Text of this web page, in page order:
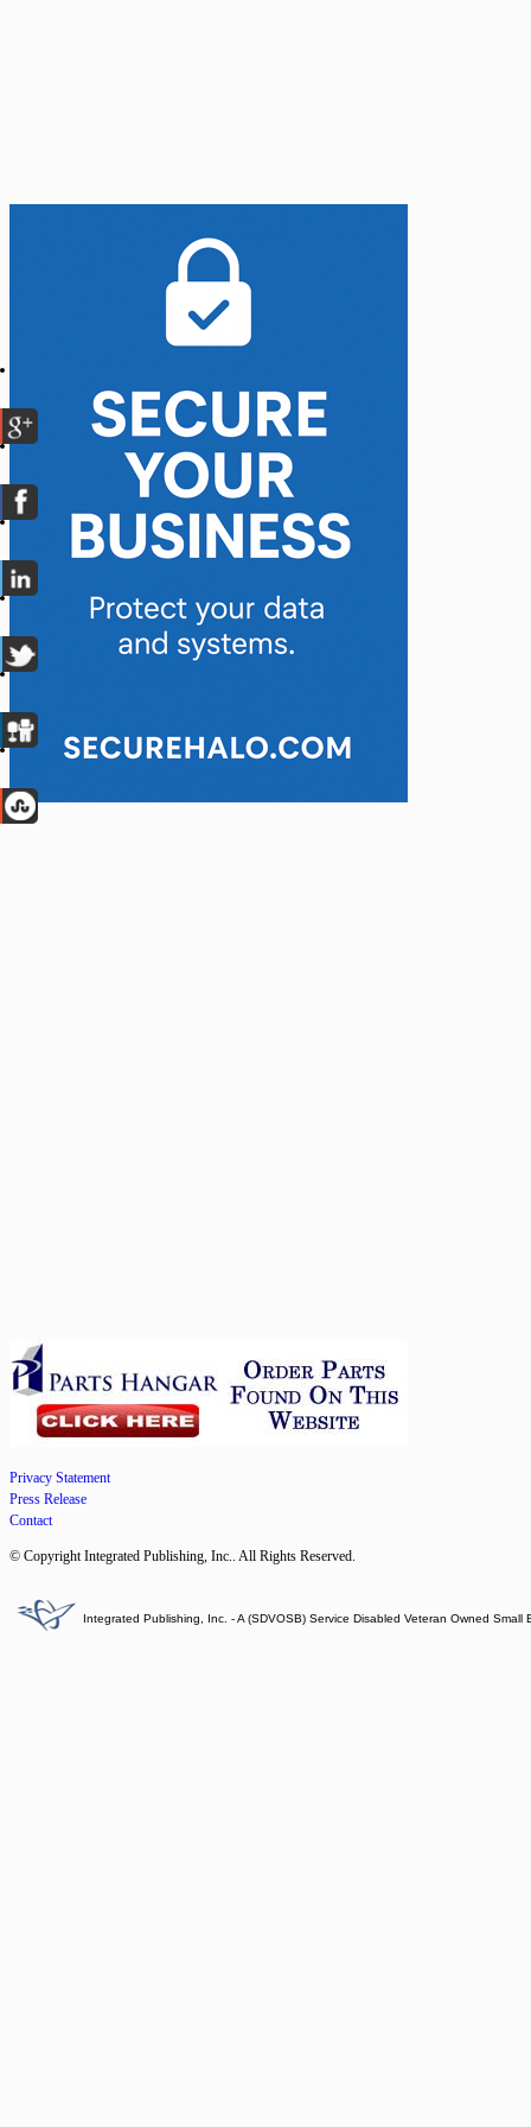
Privacy Statement
Press Release
Contact
© Copyright Integrated Publishing, Inc.. All Rights Reserved.
Integrated Publishing, Inc. - A (SDVOSB) Service Disabled Veteran Owned Small